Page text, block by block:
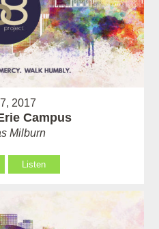
2017
Campus
Milburn
Listen